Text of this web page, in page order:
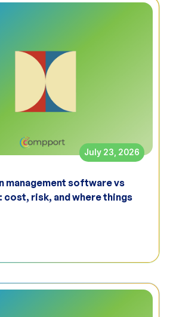
July 23, 2026
management software vs
cost, risk, and where things